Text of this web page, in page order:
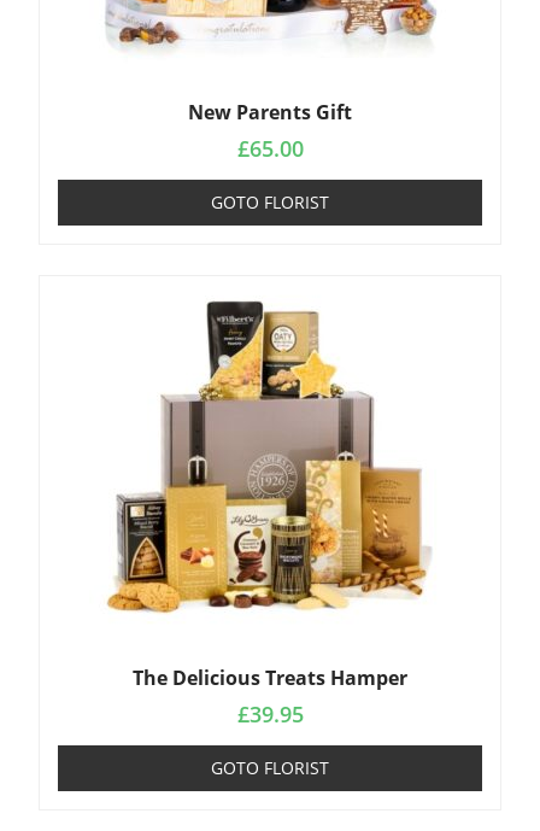
New Parents Gift
£65.00
GOTO FLORIST
The Delicious Treats Hamper
£39.95
GOTO FLORIST